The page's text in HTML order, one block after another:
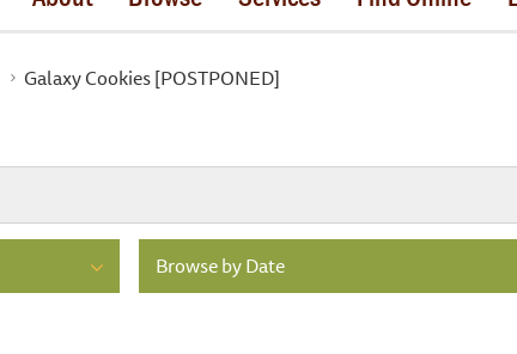
Galaxy Cookies [POSTPONED]
Browse by Date